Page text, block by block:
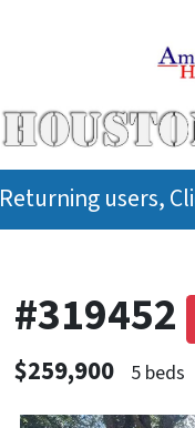
Returning users,
#319452
$259,900 5 beds